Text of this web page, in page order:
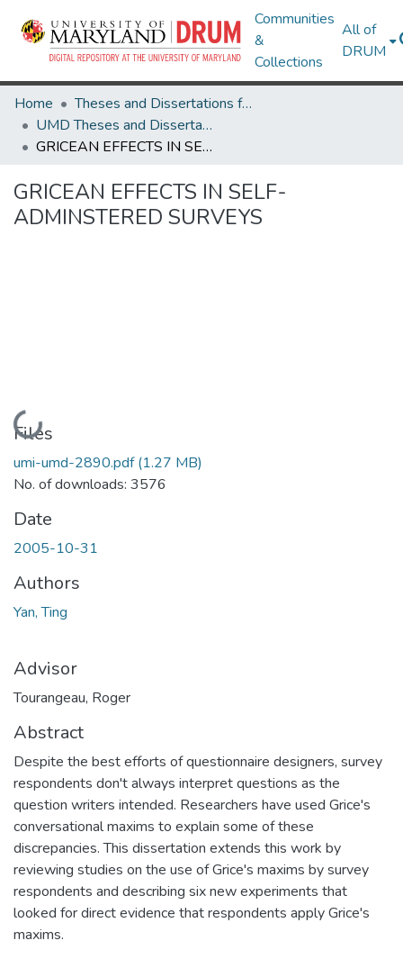
Communities
&
Collections
All of
DRUM
Home
Theses and Dissertations from UMD
UMD Theses and Dissertations
GRICEAN EFFECTS IN SELF-ADMINSTERED SURVEYS
GRICEAN EFFECTS IN SELF-
ADMINSTERED SURVEYS
Loading...
Files
umi-umd-2890.pdf(1.27 MB)
No. of downloads: 3576
Date
2005-10-31
Authors
Yan, Ting
Advisor
Tourangeau, Roger
Abstract
Despite the best efforts of questionnaire designers, survey
respondents don't always interpret questions as the
question writers intended. Researchers have used Grice's
conversational maxims to explain some of these
discrepancies. This dissertation extends this work by
reviewing studies on the use of Grice's maxims by survey
respondents and describing six new experiments that
looked for direct evidence that respondents apply Grice's
maxims.